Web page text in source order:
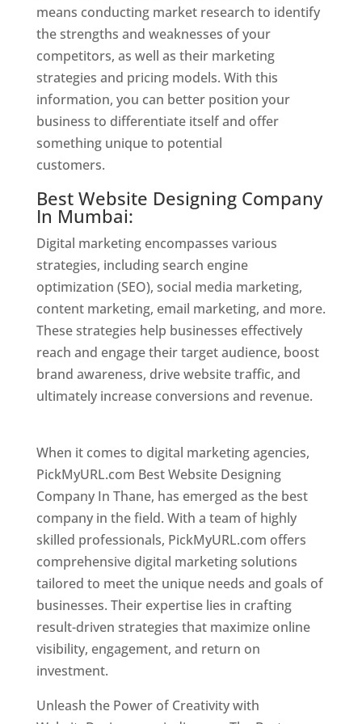
means conducting market research to identify
the strengths and weaknesses of your
competitors, as well as their marketing
strategies and pricing models. With this
information, you can better position your
business to differentiate itself and offer
something unique to potential
customers.
Best Website Designing Company
In Mumbai:
Digital marketing encompasses various
strategies, including search engine
optimization (SEO), social media marketing,
content marketing, email marketing, and more.
These strategies help businesses effectively
reach and engage their target audience, boost
brand awareness, drive website traffic, and
ultimately increase conversions and revenue.
When it comes to digital marketing agencies,
PickMyURL.com Best Website Designing
Company In Thane, has emerged as the best
company in the field. With a team of highly
skilled professionals, PickMyURL.com offers
comprehensive digital marketing solutions
tailored to meet the unique needs and goals of
businesses. Their expertise lies in crafting
result-driven strategies that maximize online
visibility, engagement, and return on
investment.
Unleash the Power of Creativity with